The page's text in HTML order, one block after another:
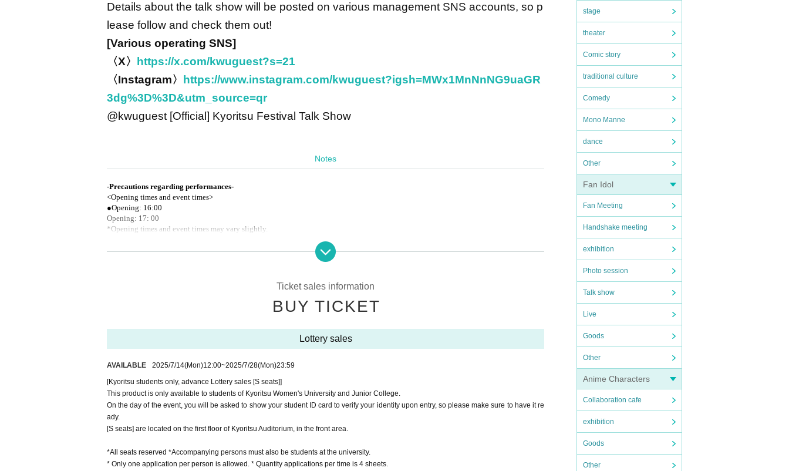
stage
theater
Comic story
traditional culture
Comedy
Mono Manne
dance
Other
Fan Idol
Fan Meeting
Handshake meeting
exhibition
Photo session
Talk show
Live
Goods
Other
Anime Characters
Collaboration cafe
exhibition
Goods
Other
Details about the talk show will be posted on various management SNS accounts, so p
lease follow and check them out!
[Various operating SNS]
〈X〉
https://x.com/kwuguest?s=21
〈Instagram〉
https://www.instagram.com/kwuguest?igsh=MWx1MnNnNG9uaGR
3dg%3D%3D&utm_source=qr
@kwuguest [Official] Kyoritsu Festival Talk Show
Notes
-Precautions regarding performances-
<Opening times and event times>
●Opening: 16:00
Opening: 17: 00
*Opening times and event times may vary slightly.
《About admission》
●When checking in inside the auditorium, please proceed to the reception lane that corresponds to the ticket category you have applied f
●Staff will call out to you when forming a waiting line to enter.
《Regarding re-entry》
"For Ticket"
●All tickets will be issued using QR codes.
●All seats are reserved, so please be sure to watch from your own seat.
● 1 sheet ticket is required per person.
●In case of any equipment problems, please bring identification that can verify your name on the day of the performance.
●Tickets are valid only once per person and on the specified date and time.
●Tickets cannot be changed, cancelled or refunded after purchase.
●In any case, such as postponement or cancellation of the performance, we will not compensate for transportation costs, accommodation c
●Those who do not have a ticket will not be able to view the performance. Tickets cannot be reissued.
●Reselling or transferring tickets for commercial purposes is strictly prohibited. If such behavior is discovered, we may ask you to verify y
Ticket sales information
BUY TICKET
Lottery sales
AVAILABLE 2025/7/14(Mon)12:00~2025/7/28(Mon)23:59
[Kyoritsu students only, advance Lottery sales [S seats]]
This product is only available to students of Kyoritsu Women's University and Junior College.
On the day of the event, you will be asked to show your student ID card to verify your identity upon entry, so please make sure to have it re
ady.
[S seats] are located on the first floor of Kyoritsu Auditorium, in the front area.
*All seats reserved *Accompanying persons must also be students at the university.
* Only one application per person is allowed. * Quantity applications per time is 4 sheets.